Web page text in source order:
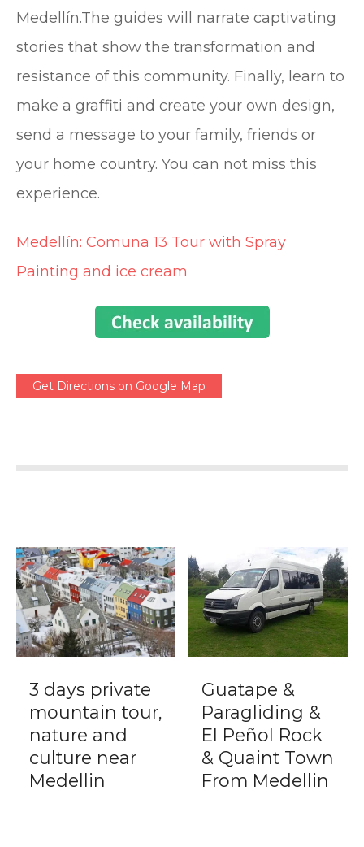
Medellín.The guides will narrate captivating
stories that show the transformation and
resistance of this community. Finally, learn to
make a graffiti and create your own design,
send a message to your family, friends or
your home country. You can not miss this
experience.
Medellín: Comuna 13 Tour with Spray
Painting and ice cream
Get Directions on Google Map
3 days private
mountain tour,
nature and
culture near
Medellin
Guatape &
Paragliding &
El Peñol Rock
& Quaint Town
From Medellin